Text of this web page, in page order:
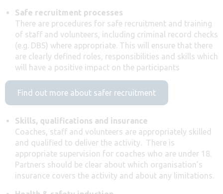
Safe recruitment processes
There are procedures for safe recruitment and training
of staff and volunteers, including criminal record checks
(e.g. DBS) where appropriate. This will ensure that there
are clearly defined roles, responsibilities and skills which
will have a positive impact on the participants
Find out more about safer recruitment
Skills, qualifications and insurance
Coaches, staff and volunteers are appropriately skilled
and qualified to deliver the activity. There is
appropriate supervision for coaches who are under 18.
Partners should be clear about which organisation’s
insurance covers the activity and about any limitations.